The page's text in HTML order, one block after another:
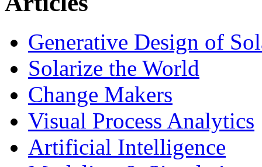
Generative Design of
Solarize the World
Change Makers
Visual Process Analytics
Artificial Intelligence